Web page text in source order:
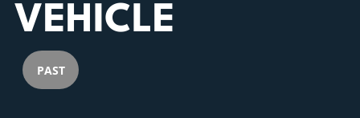
VEHICLE
PAST